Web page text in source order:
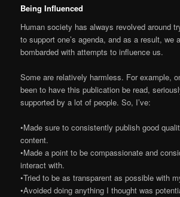
Being Influenced
Human society has always revolved around
to support one’s agenda, and as a result, we
bombarded with attempts to influence us.
Some are relatively harmless. For example,
been to have this publication be read,
supported by a lot of people. So, I’ve:
•Made sure to consistently publish good
content.
•Made a point to be compassionate and
interact with.
•Tried to be as transparent as possible with
•Avoided doing anything I thought was